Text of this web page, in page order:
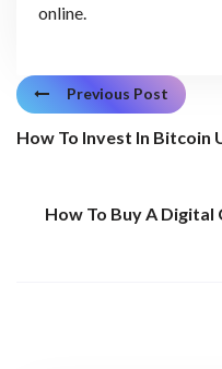
online.
Previous Post
How To Invest In Bitcoin
How To Buy A